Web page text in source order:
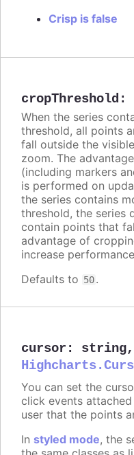
Crisp is false
cropThreshold :
When the series
threshold, all points
fall outside the
zoom. The
(including markers
is performed on
the series contains
threshold, the series
contain points that
advantage of
increase
Defaults to 50.
cursor : string,
You can set the
click events
user that the points
In styled mode, the